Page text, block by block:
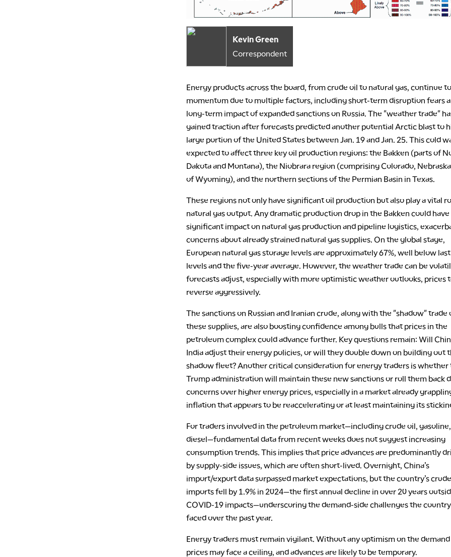
Kevin Green
Correspondent
Energy products across the board, from crude oil to natural gas, continue
momentum due to multiple factors, including short-term disruption fears
long-term impact of expanded sanctions on Russia. The "weather trade"
gained traction after forecasts predicted another potential Arctic blast to
large portion of the United States between Jan. 19 and Jan. 25. This cold
expected to affect three key oil production regions: the Bakken (parts of
Dakota and Montana), the Niobrara region (comprising Colorado,
of Wyoming), and the northern sections of the Permian Basin in Texas.
These regions not only have significant oil production but also play a vital
natural gas output. Any dramatic production drop in the Bakken could have
significant impact on natural gas production and pipeline logistics,
concerns about already strained natural gas supplies. On the global stage,
European natural gas storage levels are approximately 67%, well below last
levels and the five-year average. However, the weather trade can be
forecasts adjust, especially with more optimistic weather outlooks, prices
reverse aggressively.
The sanctions on Russian and Iranian crude, along with the "shadow" trade
these supplies, are also boosting confidence among bulls that prices in the
petroleum complex could advance further. Key questions remain: Will
India adjust their energy policies, or will they double down on building out
shadow fleet? Another critical consideration for energy traders is whether
Trump administration will maintain these new sanctions or roll them back
concerns over higher energy prices, especially in a market already
inflation that appears to be reaccelerating or at least maintaining its
For traders involved in the petroleum market—including crude oil,
diesel—fundamental data from recent weeks does not suggest increasing
consumption trends. This implies that price advances are predominantly
by supply-side issues, which are often short-lived. Overnight, China’s
import/export data surpassed market expectations, but the country’s
imports fell by 1.9% in 2024—the first annual decline in over 20 years
COVID-19 impacts—underscoring the demand-side challenges the
faced over the past year.
Energy traders must remain vigilant. Without any optimism on the demand
prices may face a ceiling, and advances are likely to be temporary.